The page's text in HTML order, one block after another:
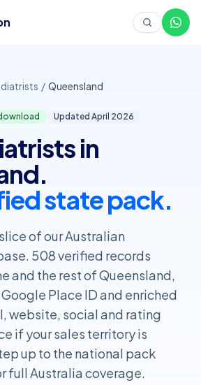
/ Queensland
Updated April 2026
in
state pack.
of our Australian
508 verified records
and the rest of Queensland,
Place ID and enriched
website, social and rating
if your sales territory is
up to the national pack
full Australia coverage.